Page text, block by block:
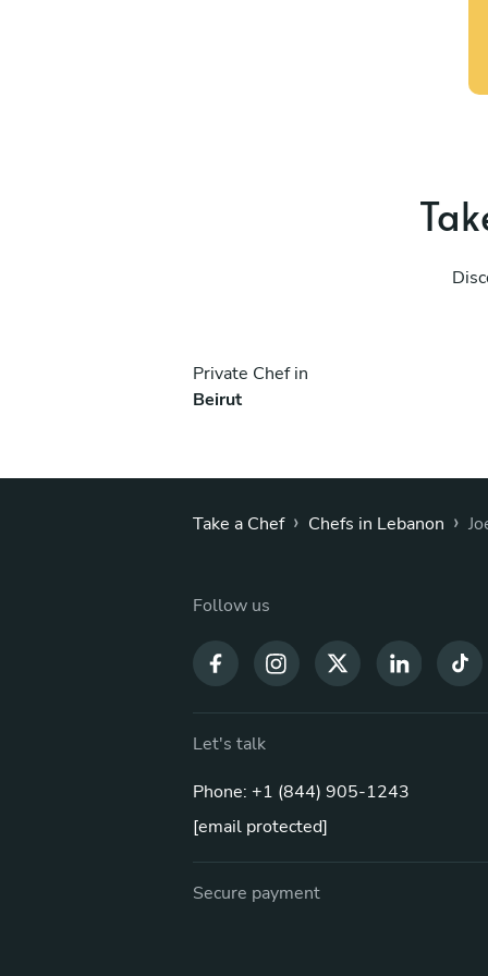
Private Chef in
Beirut
Take a Chef › Chefs in Lebanon ›
Follow us
Let's talk
Phone: +1 (844) 905-1243
[email protected]
Secure payment